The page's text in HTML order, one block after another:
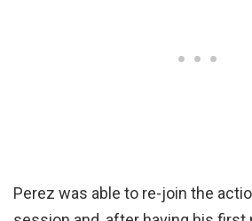
Perez was able to re-join the